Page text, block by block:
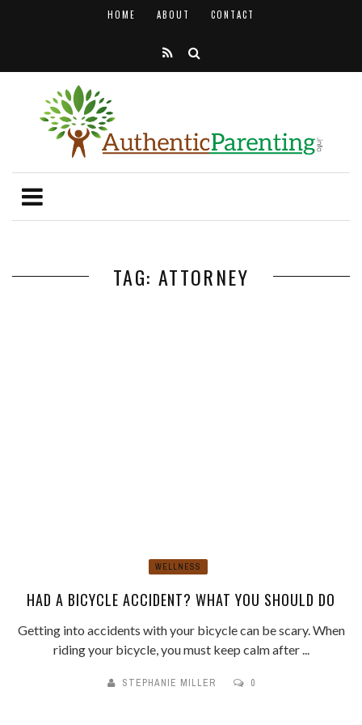
HOME ABOUT CONTACT
TAG: ATTORNEY
WELLNESS
HAD A BICYCLE ACCIDENT? WHAT YOU SHOULD DO
Getting into accidents with your bicycle can be scary. When
riding your bicycle, you must keep calm after ...
STEPHANIE MILLER 0